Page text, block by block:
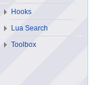
Hooks
Lua Search
Toolbox